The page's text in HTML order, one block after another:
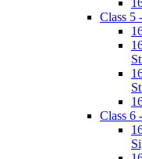
Class 5
Class 6